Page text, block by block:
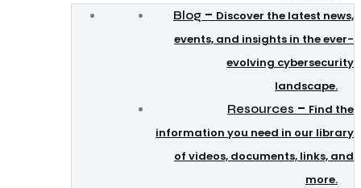
Blog – Discover the latest news,
events, and insights in the ever-
evolving cybersecurity
landscape.
Resources – Find the
information you need in our library
of videos, documents, links, and
more.